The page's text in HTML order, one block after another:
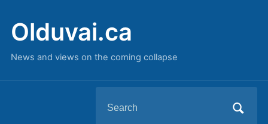
Olduvai.ca
News and views on the coming collapse
for: